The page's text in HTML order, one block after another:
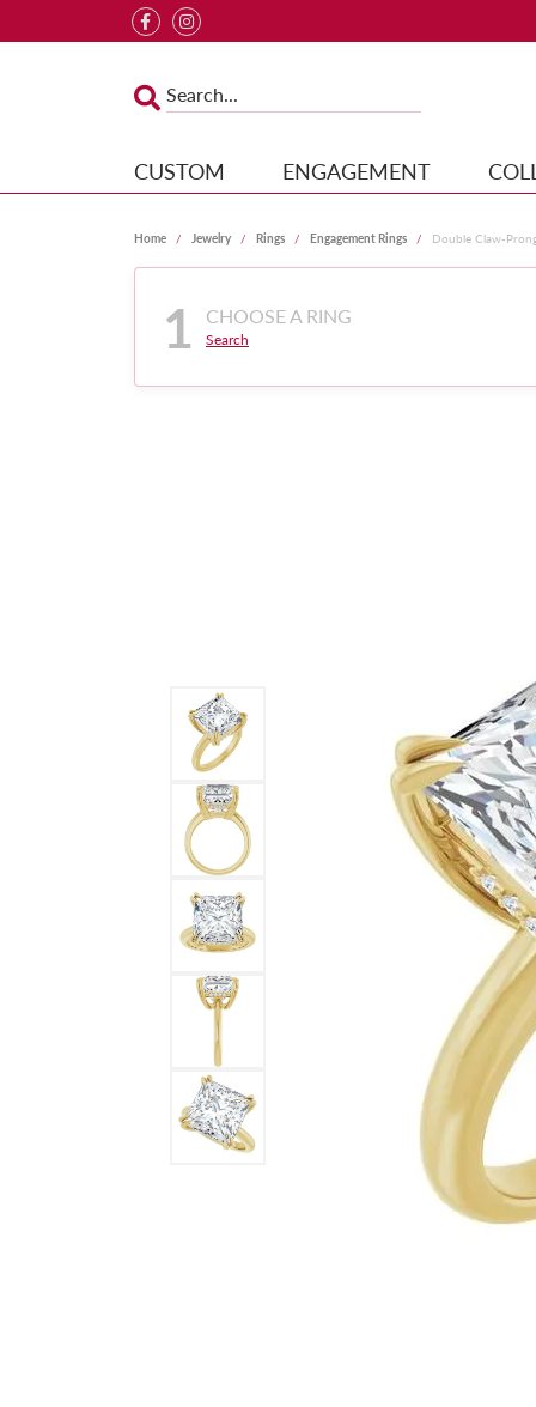
CUSTOM ENGAGEMENT
Home Jewelry Rings Engagement Rings Double Claw-
1 CHOOSE A RING
Search